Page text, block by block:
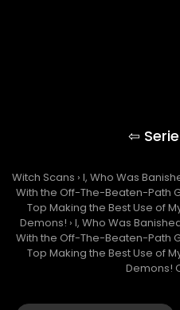
Witch Scans › I, Who Was
With the Off-The-Beaten-Path
Top Making the Best Use of
Demons! › I, Who Was
With the Off-The-Beaten-Path
Top Making the Best Use of
Demons!